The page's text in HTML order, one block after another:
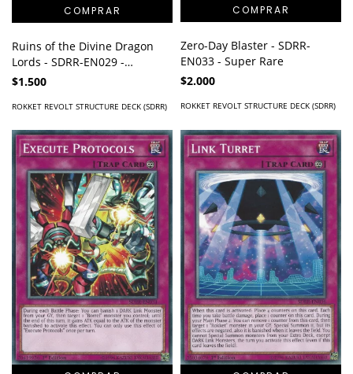
Ruins of the Divine Dragon
Lords - SDRR-EN029 -
Common
$1.500
ROKKET REVOLT STRUCTURE DECK (SDRR)
Zero-Day Blaster - SDRR-
EN033 - Super Rare
$2.000
ROKKET REVOLT STRUCTURE DECK (SDRR)